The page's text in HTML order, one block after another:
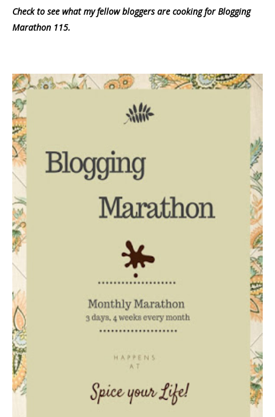
Check to see what my fellow bloggers are cooking for Blogging
Marathon 115.